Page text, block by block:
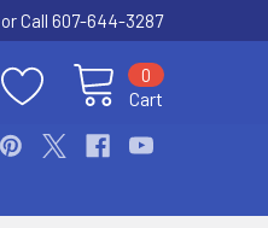
Call 607-644-3287
Cart
0